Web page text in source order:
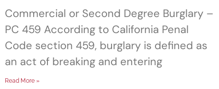
Commercial or Second Degree Burglary –
PC 459 According to California Penal
Code section 459, burglary is defined as
an act of breaking and entering
Read More »